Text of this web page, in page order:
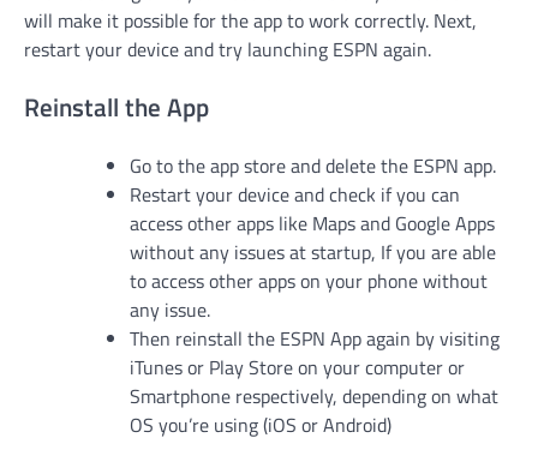
will make it possible for the app to work correctly. Next,
restart your device and try launching ESPN again.
Reinstall the App
Go to the app store and delete the ESPN app.
Restart your device and check if you can
access other apps like Maps and Google Apps
without any issues at startup, If you are able
to access other apps on your phone without
any issue.
Then reinstall the ESPN App again by visiting
iTunes or Play Store on your computer or
Smartphone respectively, depending on what
OS you’re using (iOS or Android)